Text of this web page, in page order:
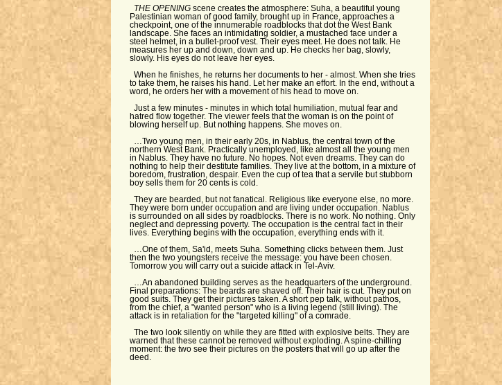
THE OPENINGscene creates the atmosphere: Suha, a beautiful young
Palestinian woman of good family, brought up in France, approaches a
checkpoint, one of the innumerable roadblocks that dot the West Bank
landscape. She faces an intimidating soldier, a mustached face under a
steel helmet, in a bullet-proof vest. Their eyes meet. He does not talk. He
measures her up and down, down and up. He checks her bag, slowly,
slowly. His eyes do not leave her eyes.
When he finishes, he returns her documents to her - almost. When she tries
to take them, he raises his hand. Let her make an effort. In the end, without a
word, he orders her with a movement of his head to move on.
Just a few minutes - minutes in which total humiliation, mutual fear and
hatred flow together. The viewer feels that the woman is on the point of
blowing herself up. But nothing happens. She moves on.
…Two young men, in their early 20s, in Nablus, the central town of the
northern West Bank. Practically unemployed, like almost all the young men
in Nablus. They have no future. No hopes. Not even dreams. They can do
nothing to help their destitute families. They live at the bottom, in a mixture of
boredom, frustration, despair. Even the cup of tea that a servile but stubborn
boy sells them for 20 cents is cold.
They are bearded, but not fanatical. Religious like everyone else, no more.
They were born under occupation and are living under occupation. Nablus
is surrounded on all sides by roadblocks. There is no work. No nothing. Only
neglect and depressing poverty. The occupation is the central fact in their
lives. Everything begins with the occupation, everything ends with it.
…One of them, Sa'id, meets Suha. Something clicks between them. Just
then the two youngsters receive the message: you have been chosen.
Tomorrow you will carry out a suicide attack in Tel-Aviv.
…An abandoned building serves as the headquarters of the underground.
Final preparations: The beards are shaved off. Their hair is cut. They put on
good suits. They get their pictures taken. A short pep talk, without pathos,
from the chief, a "wanted person" who is a living legend (still living). The
attack is in retaliation for the "targeted killing" of a comrade.
The two look silently on while they are fitted with explosive belts. They are
warned that these cannot be removed without exploding. A spine-chilling
moment: the two see their pictures on the posters that will go up after the
deed.